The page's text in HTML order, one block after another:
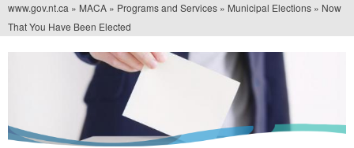
You
are
www.gov.nt.ca » MACA » Programs and Services » Municipal Elections » Now
That You Have Been Elected